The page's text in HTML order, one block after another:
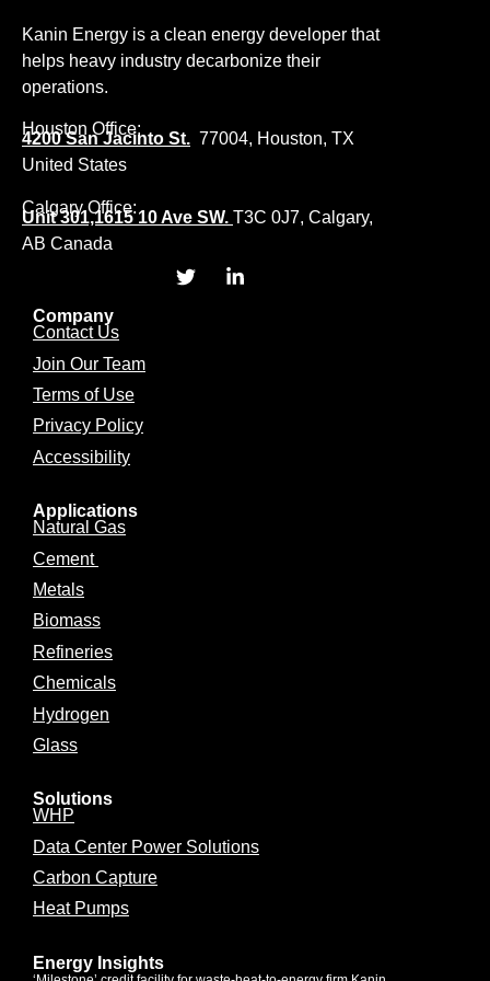
Kanin Energy is a clean energy developer that
helps heavy industry decarbonize their
operations.
Houston Office:
4200 San Jacinto St. 77004, Houston, TX
United States
Calgary Office:
Unit 301,1615 10 Ave SW. T3C 0J7, Calgary,
AB Canada
Company
Contact Us
Join Our Team
Terms of Use
Privacy Policy
Accessibility
Applications
Natural Gas
Cement
Metals
Biomass
Refineries
Chemicals
Hydrogen
Glass
Solutions
WHP
Data Center Power Solutions
Carbon Capture
Heat Pumps
Energy Insights